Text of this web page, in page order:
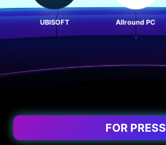
UBISOFT Allround PC
FOR PRESS